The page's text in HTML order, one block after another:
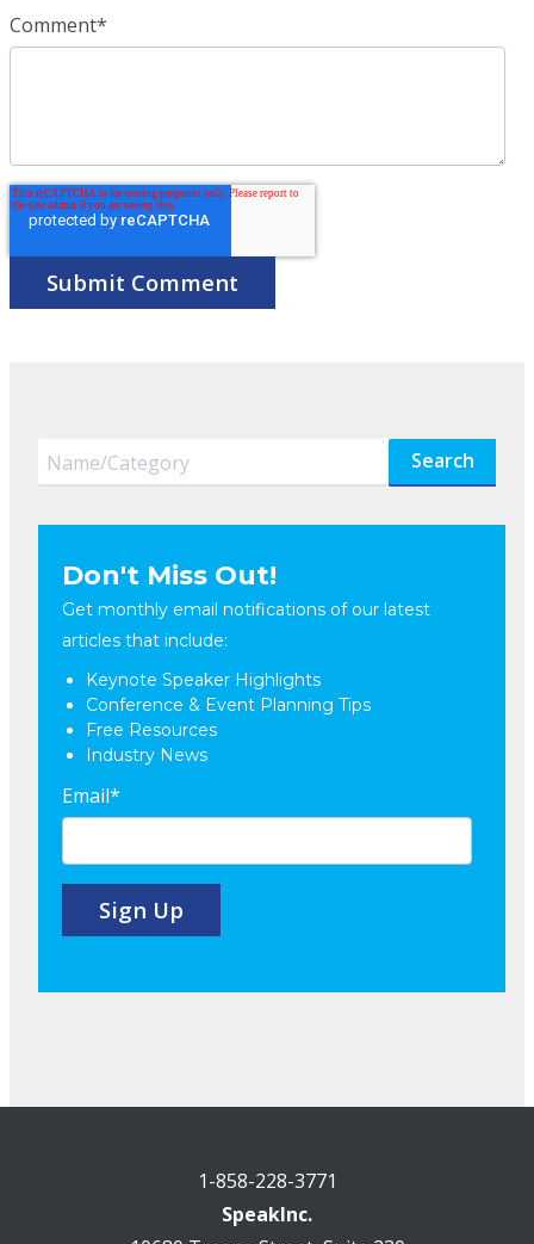
Comment*
Search
Don't Miss Out!
Get monthly email notifications of our latest
articles that include:
Keynote Speaker Highlights
Conference & Event Planning Tips
Free Resources
Industry News
Email*
1-858-228-3771
SpeakInc.